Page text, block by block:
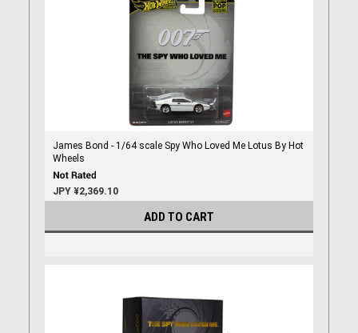
James Bond - 1/64 scale Spy Who Loved Me Lotus By Hot
Wheels
JPY ¥2,369.10
ADD TO CART